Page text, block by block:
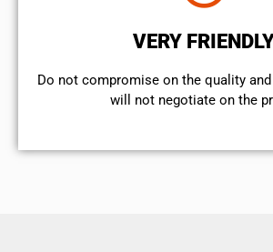
VERY
​Do not compromise on the quality
will not negotiate on the